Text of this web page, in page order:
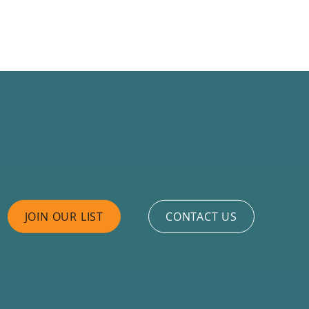
JOIN OUR LIST CONTACT US